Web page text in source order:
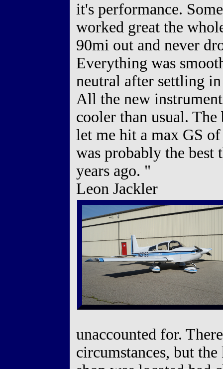
it's performance.
worked great the
90mi out and never
Everything was
neutral after settling
All the new
cooler than usual.
let me hit a max GS
was probably the best
years ago. "
Leon Jackler
unaccounted for.
circumstances, but